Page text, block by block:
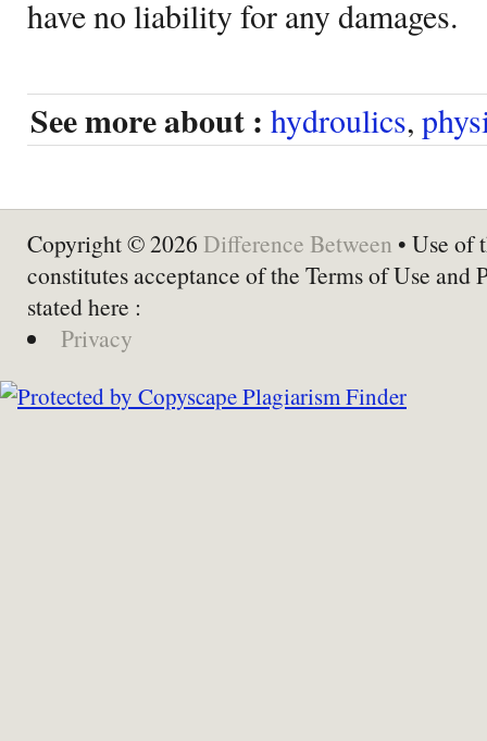
have no liability for any damages.
See more about : hydroulics,
Copyright © 2026 Difference Between • Use of
constitutes acceptance of the Terms of Use and
stated here :
Privacy